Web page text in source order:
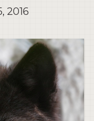
2016